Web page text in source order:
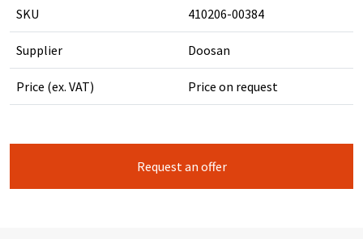
SKU 410206-00384
Supplier Doosan
Price (ex. VAT) Price on request
Request an offer